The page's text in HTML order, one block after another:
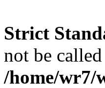
Strict
not be
/home/wr7/